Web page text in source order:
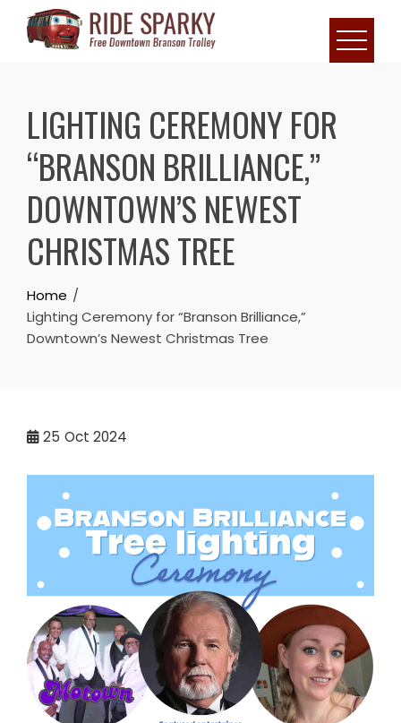
LIGHTING CEREMONY FOR
“BRANSON BRILLIANCE,”
DOWNTOWN’S NEWEST
CHRISTMAS TREE
Home
Lighting Ceremony for “Branson Brilliance,”
Downtown’s Newest Christmas Tree
25 Oct 2024